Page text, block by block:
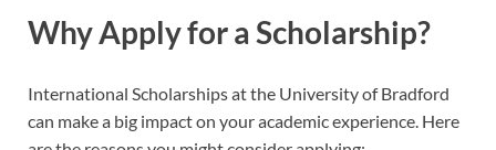
Why Apply for a Scholarship?
International Scholarships at the University of Bradford
can make a big impact on your academic experience. Here